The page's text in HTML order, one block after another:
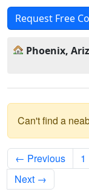
Request Free
Phoenix,
Can't find a
← Previous 1
Next →